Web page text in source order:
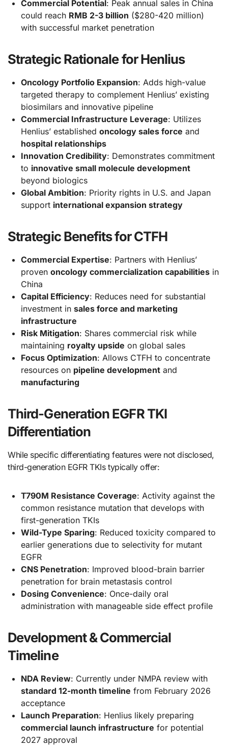
Commercial Potential: Peak annual sales in China
could reach RMB 2-3 billion ($280-420 million)
with successful market penetration
Strategic Rationale for Henlius
Oncology Portfolio Expansion: Adds high-value
targeted therapy to complement Henlius’ existing
biosimilars and innovative pipeline
Commercial Infrastructure Leverage: Utilizes
Henlius’ established oncology sales force and
hospital relationships
Innovation Credibility: Demonstrates commitment
to innovative small molecule development
beyond biologics
Global Ambition: Priority rights in U.S. and Japan
support international expansion strategy
Strategic Benefits for CTFH
Commercial Expertise: Partners with Henlius’
proven oncology commercialization capabilitiesin
China
Capital Efficiency: Reduces need for substantial
investment in sales force and marketing
infrastructure
Risk Mitigation: Shares commercial risk while
maintaining royalty upside on global sales
Focus Optimization: Allows CTFH to concentrate
resources on pipeline developmentand
manufacturing
Third-Generation EGFR TKI
Differentiation
While specific differentiating features were not disclosed,
third-generation EGFR TKIs typically offer:
T790M Resistance Coverage: Activity against the
common resistance mutation that develops with
first-generation TKIs
Wild-Type Sparing: Reduced toxicity compared to
earlier generations due to selectivity for mutant
EGFR
CNS Penetration: Improved blood-brain barrier
penetration for brain metastasis control
Dosing Convenience: Once-daily oral
administration with manageable side effect profile
Development & Commercial
Timeline
NDA Review: Currently under NMPA review with
standard 12-month timeline from February 2026
acceptance
Launch Preparation: Henlius likely preparing
commercial launch infrastructure for potential
2027 approval